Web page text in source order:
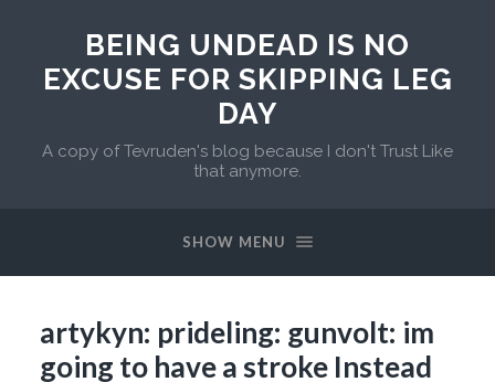
BEING UNDEAD IS NO
EXCUSE FOR SKIPPING LEG
DAY
A copy of Tevruden's blog because I don't Trust Like
that anymore.
SHOW MENU
artykyn: prideling: gunvolt: im
going to have a stroke Instead